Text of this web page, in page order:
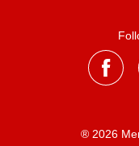
® 2026